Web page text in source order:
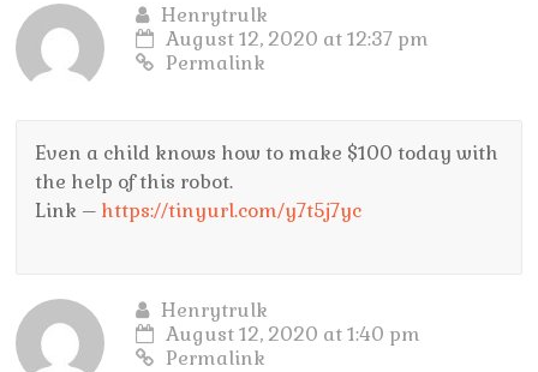
Henrytrulk
August 12, 2020 at 12:37 pm
Permalink
Even a child knows how to make $100 today with
the help of this robot.
Link – https://tinyurl.com/y7t5j7yc
Henrytrulk
August 12, 2020 at 1:40 pm
Permalink